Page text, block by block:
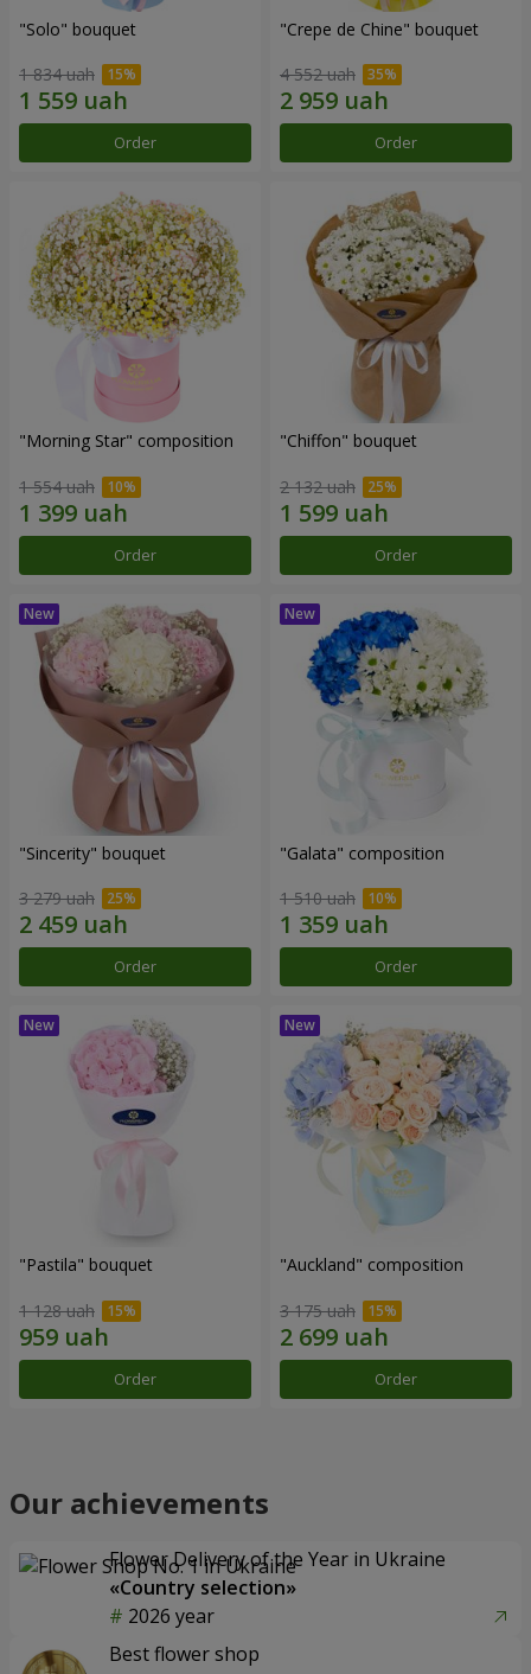
"Solo" bouquet
1 834 uah
Order
"Crepe de Chine" bouquet
4 552 uah
Order
"Morning Star" composition
1 554 uah
Order
"Chiffon" bouquet
2 132 uah
Order
"Sincerity" bouquet
3 279 uah
Order
"Galata" composition
1 510 uah
Order
"Pastila" bouquet
1 128 uah
Order
"Auckland" composition
3 175 uah
Order
Our achievements
Flower Delivery of the Year in Ukraine
«Country selection»
2026 year
Best flower shop